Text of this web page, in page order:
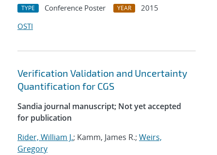
TYPE Conference Poster YEAR
2015
OSTI
Verification Validation and Uncertainty
Quantification for CGS
Sandia journal manuscript; Not yet accepted
for publication
Rider, William J.; Kamm, James R.; Weirs,
Gregory